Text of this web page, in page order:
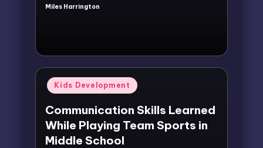
Posted
Miles Harrington
Posted
in
Kids Development
Communication Skills Learned
While Playing Team Sports in
Middle School